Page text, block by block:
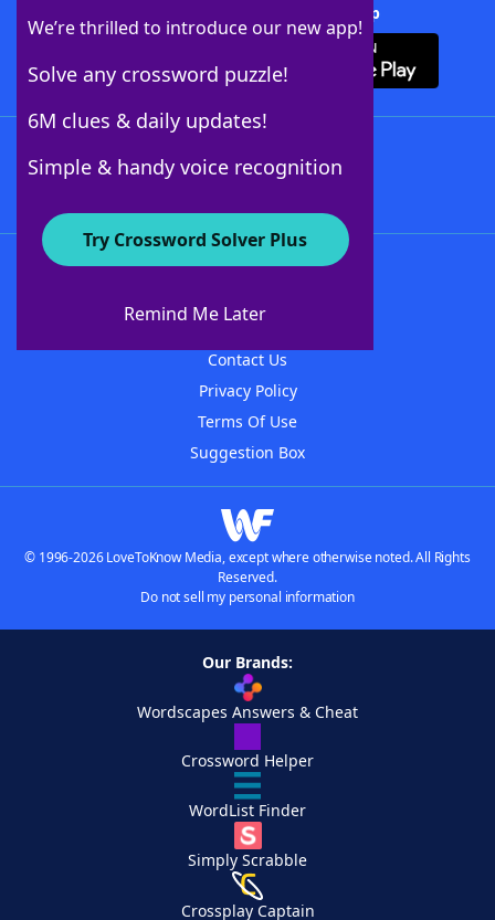
We’re thrilled to introduce our new app!
Solve any crossword puzzle!
6M clues & daily updates!
Simple & handy voice recognition
Try Crossword Solver Plus
Remind Me Later
Download Crossword Solver + App
About WordFinder
Contact Us
Privacy Policy
Terms Of Use
Suggestion Box
© 1996-2026 LoveToKnow Media, except where otherwise noted. All Rights
Reserved.
Do not sell my personal information
Our Brands:
Wordscapes Answers & Cheat
Crossword Helper
WordList Finder
Simply Scrabble
Crossplay Captain